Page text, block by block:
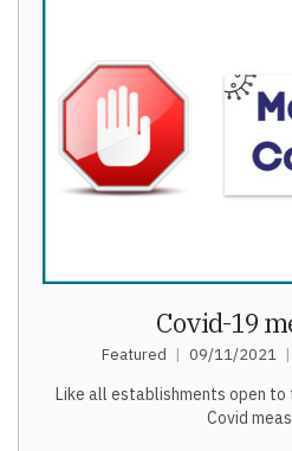
Covid-19
Featured 09/11/2021
Like all establishments open
Covid